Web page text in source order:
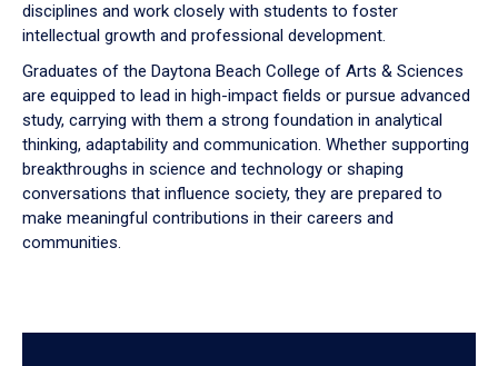
disciplines and work closely with students to foster
intellectual growth and professional development.
Graduates of the Daytona Beach College of Arts & Sciences
are equipped to lead in high-impact fields or pursue advanced
study, carrying with them a strong foundation in analytical
thinking, adaptability and communication. Whether supporting
breakthroughs in science and technology or shaping
conversations that influence society, they are prepared to
make meaningful contributions in their careers and
communities.